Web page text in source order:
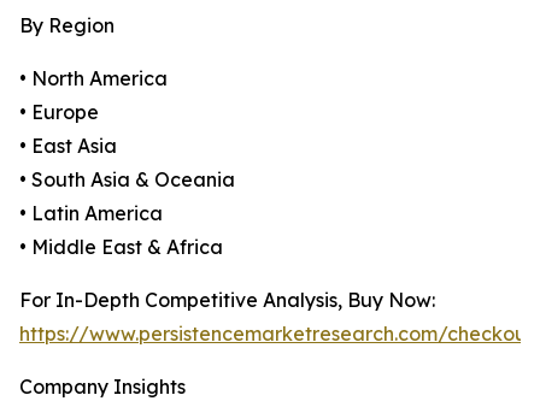
By Region
• North America
• Europe
• East Asia
• South Asia & Oceania
• Latin America
• Middle East & Africa
For In-Depth Competitive Analysis, Buy Now:
https://www.persistencemarketresearch.com/
Company Insights